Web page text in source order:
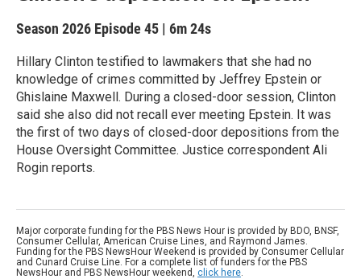
Season 2026 Episode 45 | 6m 24s
Hillary Clinton testified to lawmakers that she had no
knowledge of crimes committed by Jeffrey Epstein or
Ghislaine Maxwell. During a closed-door session, Clinton
said she also did not recall ever meeting Epstein. It was
the first of two days of closed-door depositions from the
House Oversight Committee. Justice correspondent Ali
Rogin reports.
Major corporate funding for the PBS News Hour is provided by BDO, BNSF,
Consumer Cellular, American Cruise Lines, and Raymond James.
Funding for the PBS NewsHour Weekend is provided by Consumer Cellular
and Cunard Cruise Line. For a complete list of funders for the PBS
NewsHour and PBS NewsHour weekend, click here.